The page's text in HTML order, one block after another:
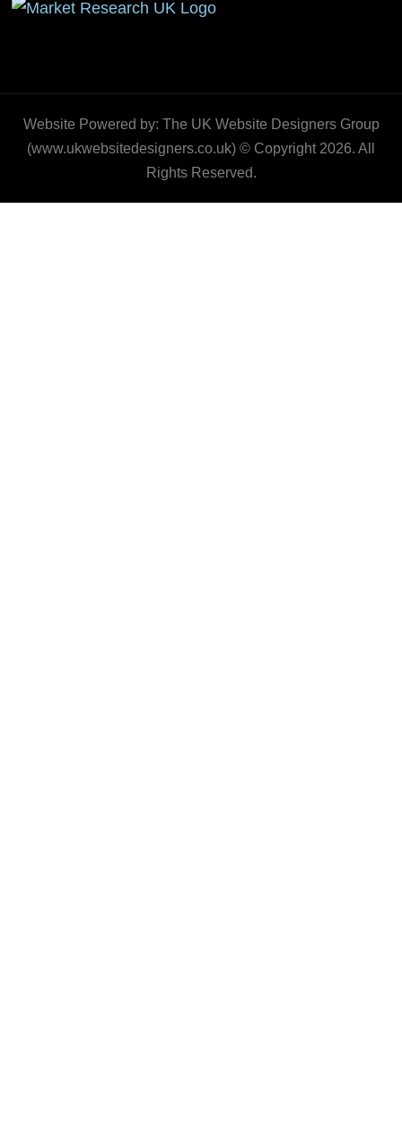
Website Powered by: The UK Website Designers Group
(www.ukwebsitedesigners.co.uk) © Copyright 2026. All
Rights Reserved.